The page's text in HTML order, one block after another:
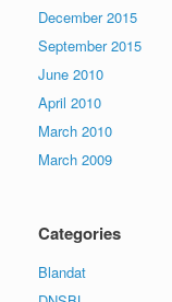
December 2015
September 2015
June 2010
April 2010
March 2010
March 2009
Categories
Blandat